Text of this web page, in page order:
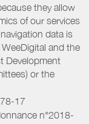
they allow
of our services
data is
and the
Development
or the
17
n°2018-